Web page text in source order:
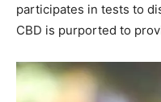
participates in tests to
CBD is purported to